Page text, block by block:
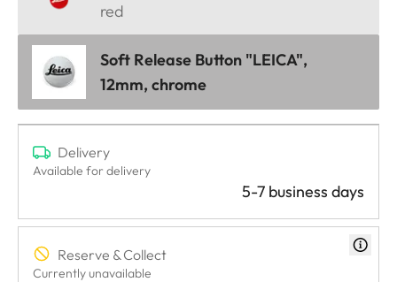
red
Soft Release Button "LEICA",
12mm, chrome
Delivery
Available for delivery
5-7 business days
Reserve & Collect
Currently unavailable